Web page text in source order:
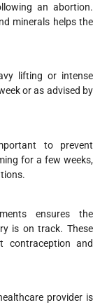
an abortion.
minerals helps the
lifting or intense
or as advised by
to prevent
for a few weeks,
ensures the
is on track. These
contraception and
provider is